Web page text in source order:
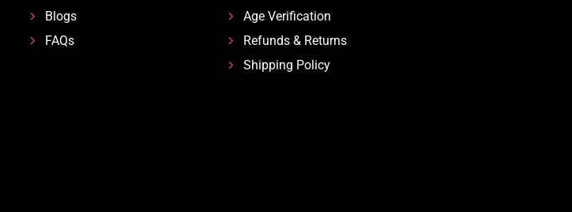
Blogs
FAQs
Age Verification
Refunds & Returns
Shipping Policy